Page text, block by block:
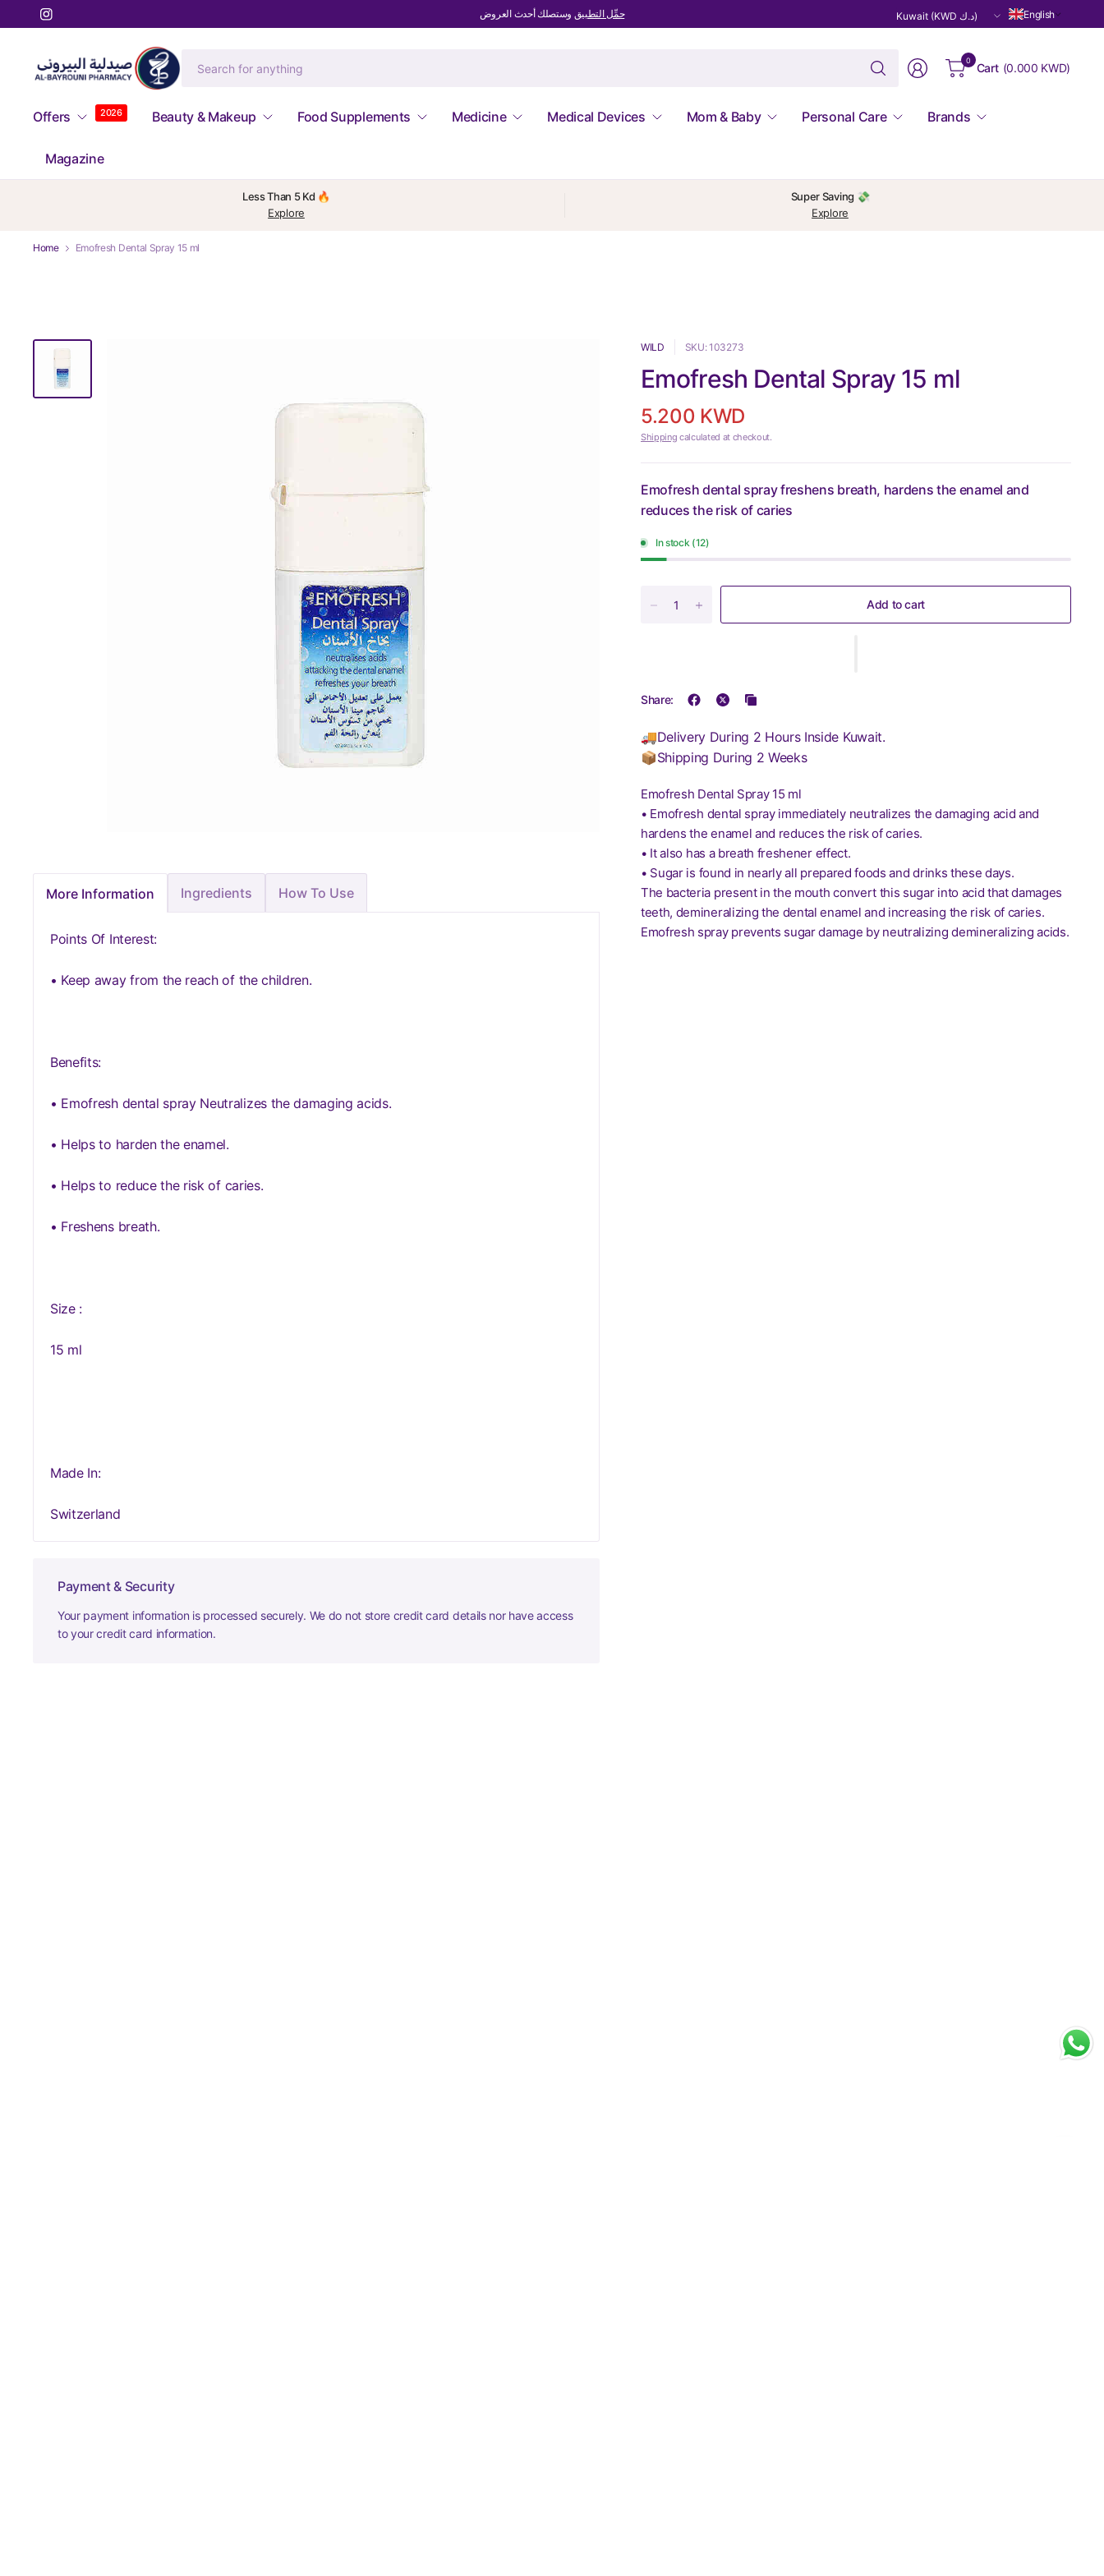
حمِّل التطبيق وستصلك أحدث العروض
Update
country/region
English
Search
for
0
Cart (0.000 KWD)
Offers 2026 Beauty & Makeup Food Supplements Medicine Medical Devices Mom & Baby Personal Care Brands
Magazine
Less Than 5 Kd 🔥
Explore
Super Saving 💸
Explore
Home Emofresh Dental Spray 15 ml
WILD SKU: 103273
Emofresh Dental Spray 15 ml
5.200 KWD
Shipping calculated at checkout.
Emofresh dental spray freshens breath, hardens the enamel and
reduces the risk of caries
In stock (12)
Add to cart
Share:
🚚Delivery During 2 Hours Inside Kuwait.
📦Shipping During 2 Weeks
Emofresh Dental Spray 15 ml
• Emofresh dental spray immediately neutralizes the damaging acid and
hardens the enamel and reduces the risk of caries.
• It also has a breath freshener effect.
• Sugar is found in nearly all prepared foods and drinks these days.
The bacteria present in the mouth convert this sugar into acid that damages
teeth, demineralizing the dental enamel and increasing the risk of caries.
Emofresh spray prevents sugar damage by neutralizing demineralizing acids.
More Information Ingredients How To Use
Points Of Interest:
• Keep away from the reach of the children.
Benefits:
• Emofresh dental spray Neutralizes the damaging acids.
• Helps to harden the enamel.
• Helps to reduce the risk of caries.
• Freshens breath.
Size :
15 ml
Made In:
Switzerland
Payment & Security
Your payment information is processed securely. We do not store credit card details nor have access
to your credit card information.